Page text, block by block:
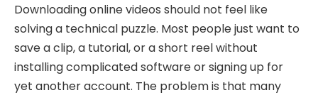
Downloading online videos should not feel like
solving a technical puzzle. Most people just want to
save a clip, a tutorial, or a short reel without
installing complicated software or signing up for
yet another account. The problem is that many